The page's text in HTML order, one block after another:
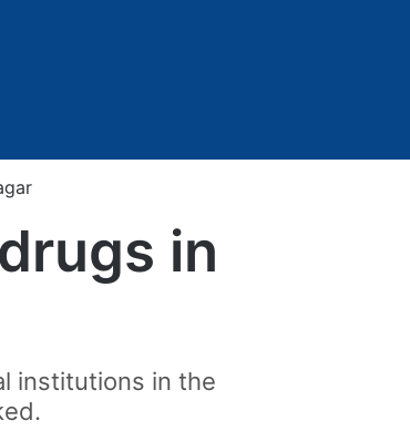
in
institutions in the